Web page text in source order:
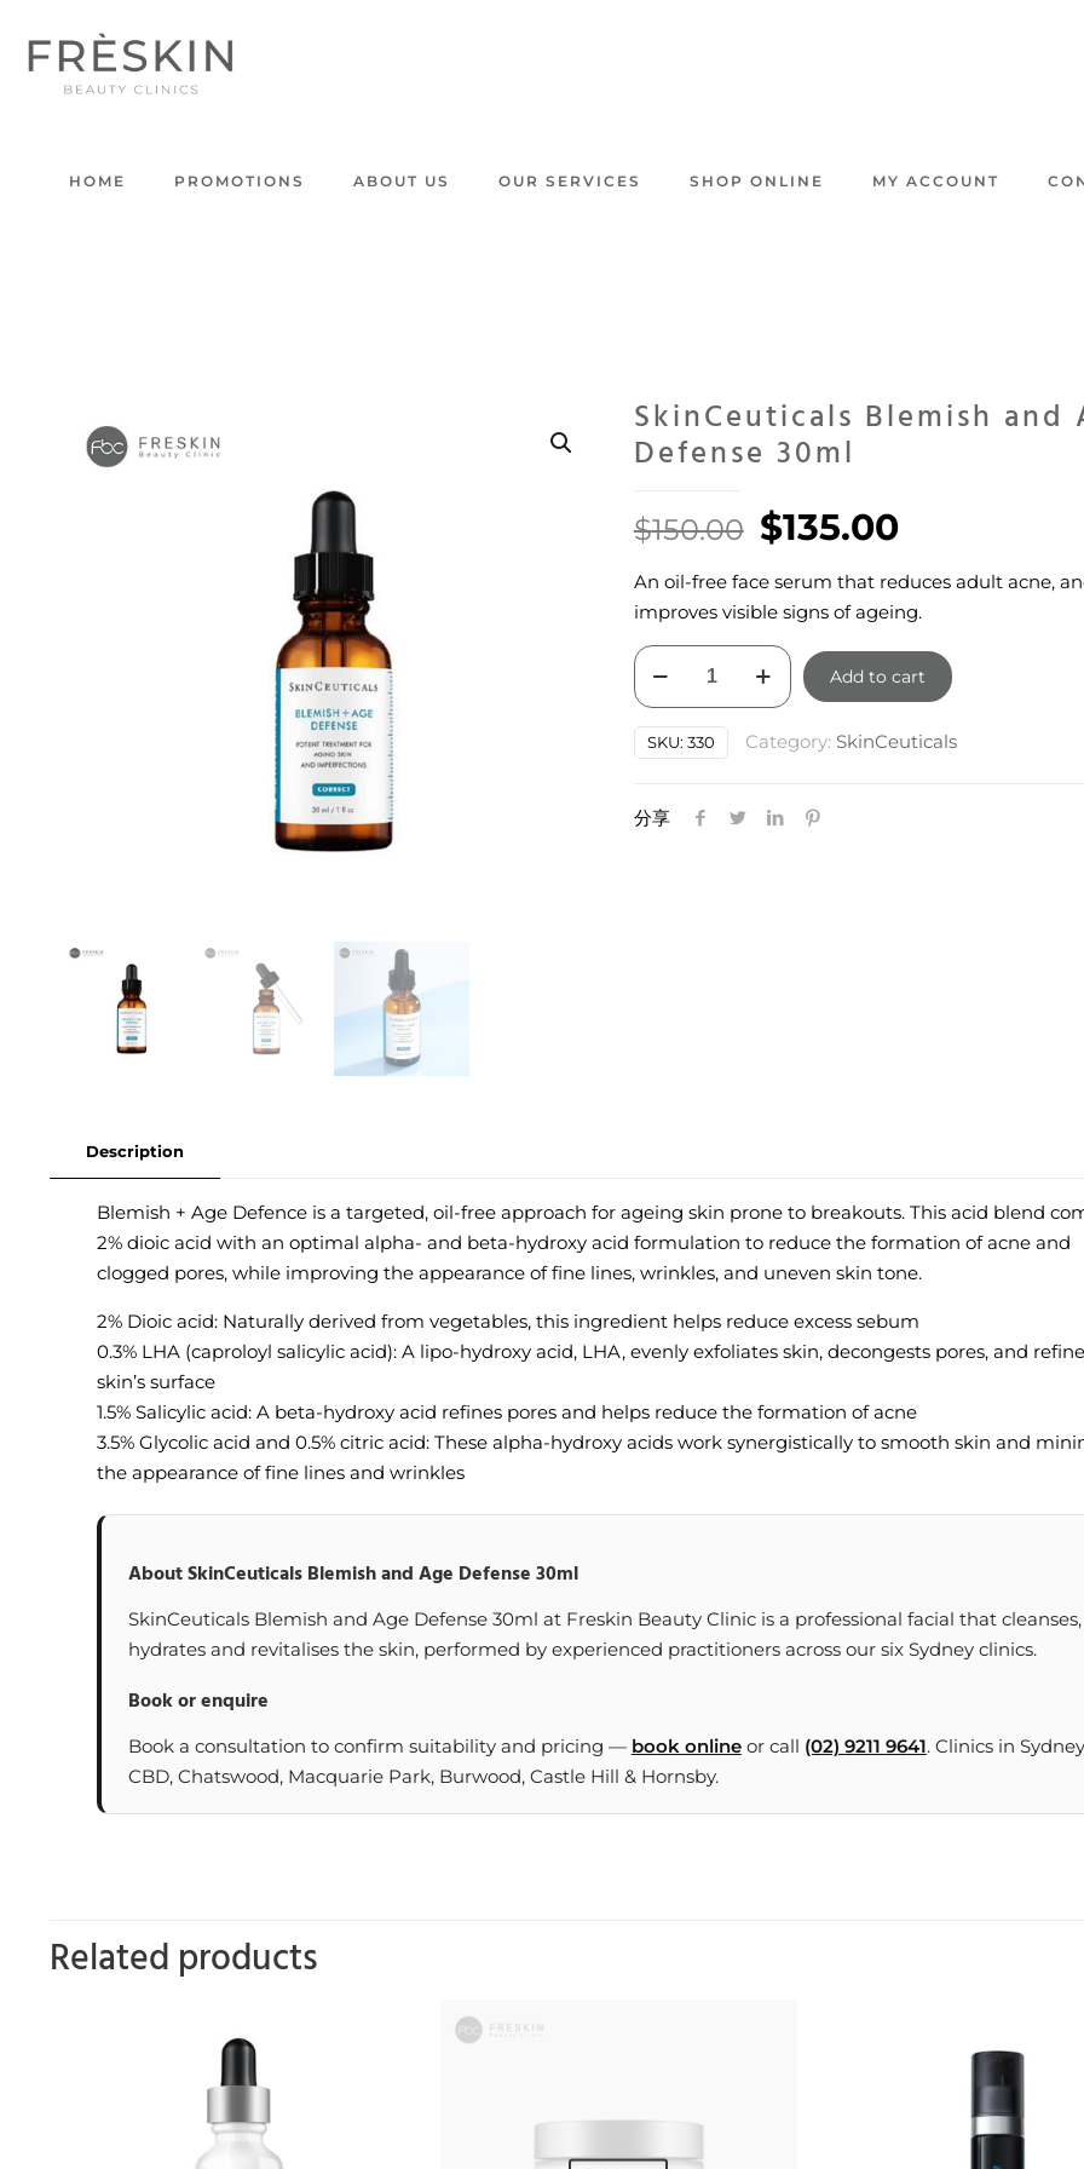
HOME PROMOTIONS ABOUT US OUR SERVICES SHOP ONLINE MY ACCOUNT
SkinCeuticals Blemish and
Defense 30ml
$150.00 Original
was:
$150.00.
$135.00Current
is:
$135.00.
An oil-free face serum that reduces adult acne,
improves visible signs of ageing.
SkinCeuticals
Blemish
Age
30ml
Add to cart
SKU: 330 Category: SkinCeuticals
分享
Description
Blemish + Age Defence is a targeted, oil-free approach for ageing skin prone to breakouts. This acid blend
2% dioic acid with an optimal alpha- and beta-hydroxy acid formulation to reduce the formation of acne and
clogged pores, while improving the appearance of fine lines, wrinkles, and uneven skin tone.
2% Dioic acid: Naturally derived from vegetables, this ingredient helps reduce excess sebum
0.3% LHA (caproloyl salicylic acid): A lipo-hydroxy acid, LHA, evenly exfoliates skin, decongests pores, and
skin’s surface
1.5% Salicylic acid: A beta-hydroxy acid refines pores and helps reduce the formation of acne
3.5% Glycolic acid and 0.5% citric acid: These alpha-hydroxy acids work synergistically to smooth skin and
the appearance of fine lines and wrinkles
About SkinCeuticals Blemish and Age Defense 30ml
SkinCeuticals Blemish and Age Defense 30ml at Freskin Beauty Clinic is a professional facial that cleanses,
hydrates and revitalises the skin, performed by experienced practitioners across our six Sydney clinics.
Book or enquire
Book a consultation to confirm suitability and pricing — book onlineor call (02) 9211 9641. Clinics in Sydney
CBD, Chatswood, Macquarie Park, Burwood, Castle Hill & Hornsby.
Related products